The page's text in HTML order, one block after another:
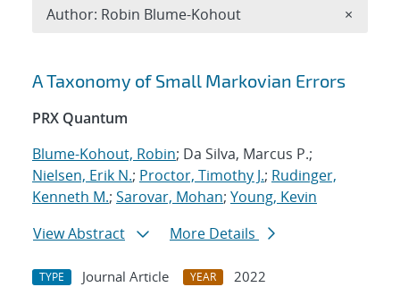
Search results
A Taxonomy of Small Markovian Errors
PRX Quantum
Blume-Kohout, Robin; Da Silva, Marcus P.;
Nielsen, Erik N.; Proctor, Timothy J.; Rudinger,
Kenneth M.; Sarovar, Mohan; Young, Kevin
View Abstract
More Details
TYPE Journal Article YEAR
2022
Author: Robin Blume-Kohout ×